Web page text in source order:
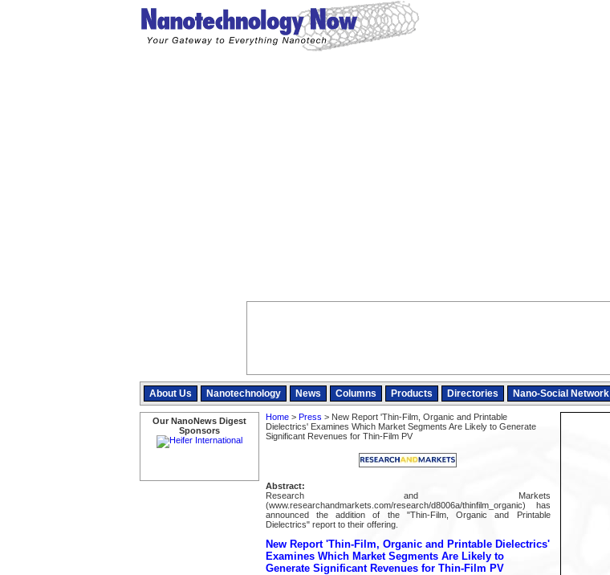
About Us Nanotechnology News Columns Products Directories Nano-Social Network
Our NanoNews Digest
Sponsors
Home> Press > New Report 'Thin-Film, Organic and Printable
Dielectrics' Examines Which Market Segments Are Likely to Generate
Significant Revenues for Thin-Film PV
Abstract:
Research and Markets
(www.researchandmarkets.com/research/d8006a/thinfilm_organic) has
announced the addition of the "Thin-Film, Organic and Printable
Dielectrics" report to their offering.
New Report 'Thin-Film, Organic and Printable Dielectrics'
Examines Which Market Segments Are Likely to
Generate Significant Revenues for Thin-Film PV